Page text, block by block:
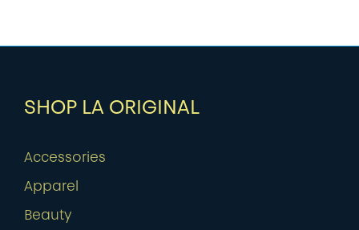
SHOP LA ORIGINAL
Accessories
Apparel
Beauty